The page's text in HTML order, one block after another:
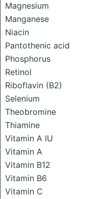
Magnesium
Manganese
Niacin
Pantothenic acid
Phosphorus
Retinol
Riboflavin (B2)
Selenium
Theobromine
Thiamine
Vitamin A IU
Vitamin A
Vitamin B12
Vitamin B6
Vitamin C